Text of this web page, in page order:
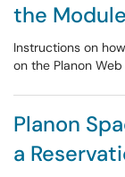
the
Instructions on
on the Planon
Planon
a